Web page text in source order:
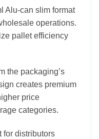
Alu-can slim format
operations.
pallet efficiency
the packaging’s
creates premium
price
categories.
for distributors